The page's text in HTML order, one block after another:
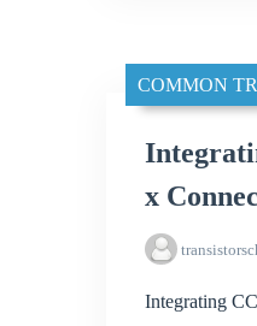
COMMON
x
Integrating